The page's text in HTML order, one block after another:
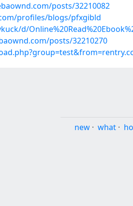
posts/32210082
profiles/blogs/pfxgibld
d/
posts/32210270
new · what ·